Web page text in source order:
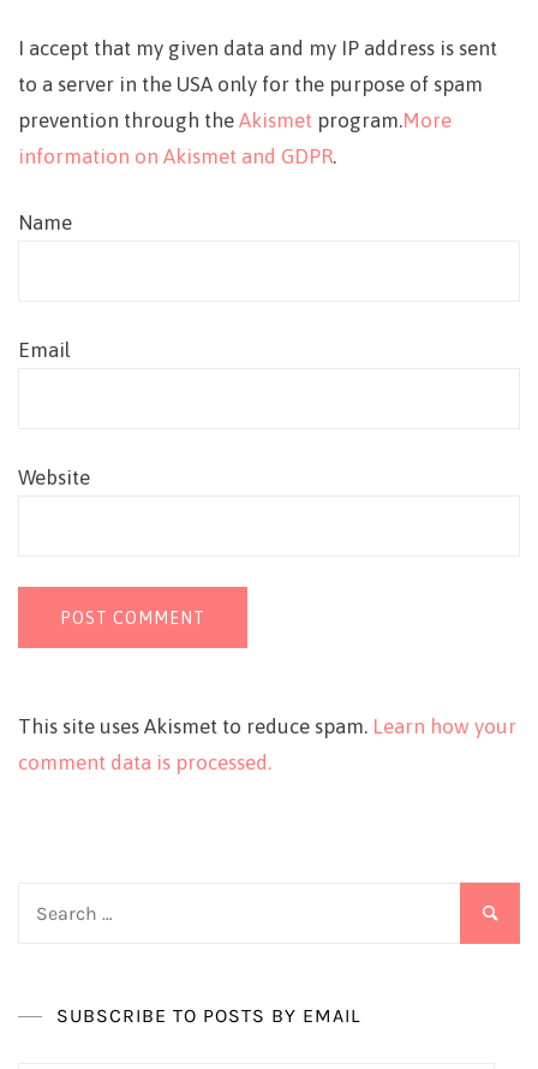
I accept that my given data and my IP address is sent
to a server in the USA only for the purpose of spam
prevention through the Akismet program.More
information on Akismet and GDPR.
Name
Email
Website
This site uses Akismet to reduce spam. Learn how your
comment data is processed.
SUBSCRIBE TO POSTS BY EMAIL